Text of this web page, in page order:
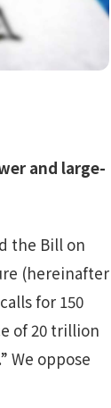
and large-
the Bill on
(hereinafter
for 150
of 20 trillion
We oppose